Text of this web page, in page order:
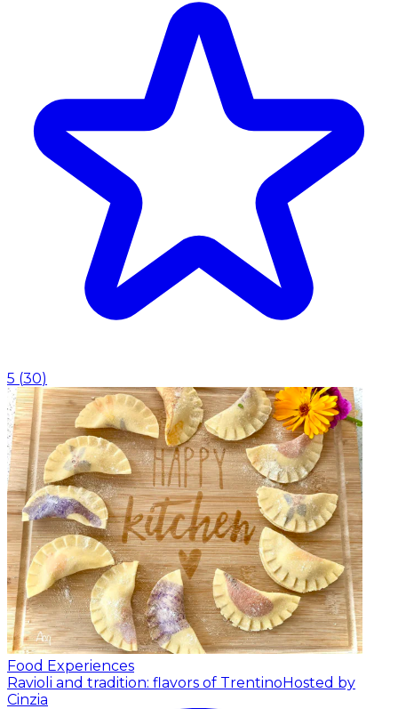
5 (30)
Food Experiences
Ravioli and tradition: flavors of TrentinoHosted by
Cinzia